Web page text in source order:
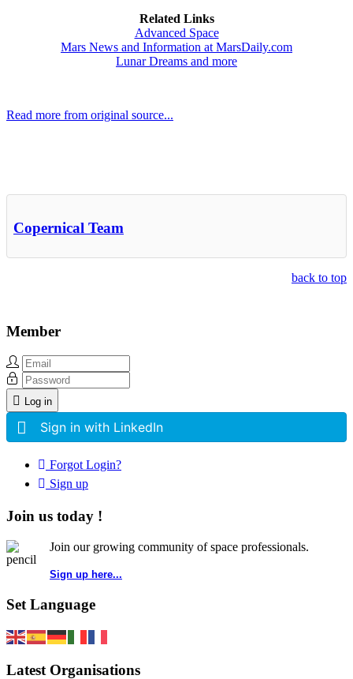
Related Links
Advanced Space
Mars News and Information at MarsDaily.com
Lunar Dreams and more
Read more from original source...
Copernical Team
back to top
Member
Log in
Sign in with LinkedIn
Forgot Login?
Sign up
Join us today !
Join our growing community of space professionals.
Sign up here...
Set Language
Latest Organisations